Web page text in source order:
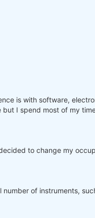
is with software,
I spend most of my
to change my
of instruments,